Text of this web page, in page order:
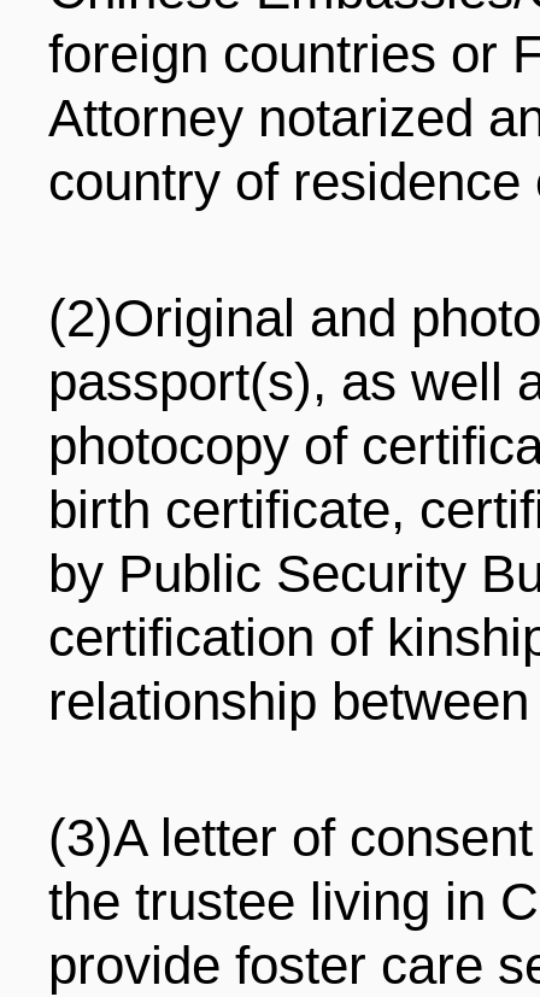
foreign countries or
Attorney notarized
country of residence
(2)Original and
passport(s), as well
photocopy of
birth certificate,
by Public Security
certification of
relationship
(3)A letter of
the trustee living in
provide foster care